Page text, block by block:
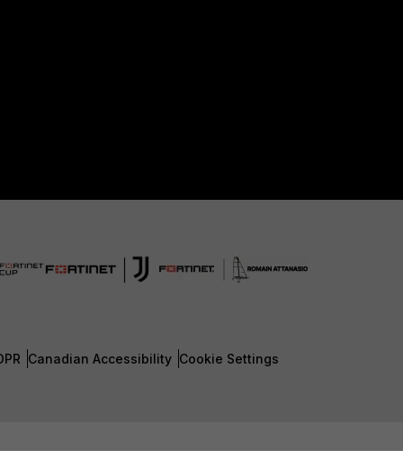
Canadian Accessibility Cookie Settings